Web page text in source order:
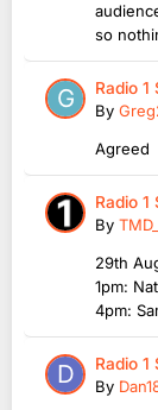
so
Radio 1
By
Agreed
Radio 1
By
29th
1pm:
4pm:
Radio 1
By